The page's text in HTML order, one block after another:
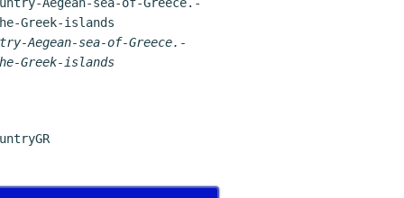
Aegean-sea-of-Greece.-
Greek-islands